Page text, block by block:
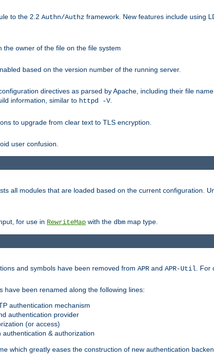
to the 2.2 Authn/Authz framework. New features include using
the owner of the file on the file system
based on the version number of the running server.
directives as parsed by Apache, including their file
information, similar to httpd -V.
to upgrade from clear text to TLS encryption.
user confusion.
all modules that are loaded based on the current configuration.
for use in RewriteMap with the dbm map type.
and symbols have been removed from APR and APR-Util .
been renamed along the following lines:
authentication mechanism
authentication provider
(or access)
& authorization
which greatly eases the construction of new authentication